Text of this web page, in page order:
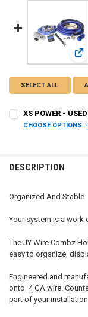
SELECT ALL
XS POWER -
CHOOSE OPTIONS
RETURNS: REQUIRED
CURRENT STOCK:9
QUANTITY:
DESCRIPTION
Organized And Stable
Your system is a work
The JY Wire Combz
easy to organize,
Engineered and
onto 4 GA wire.
part of your